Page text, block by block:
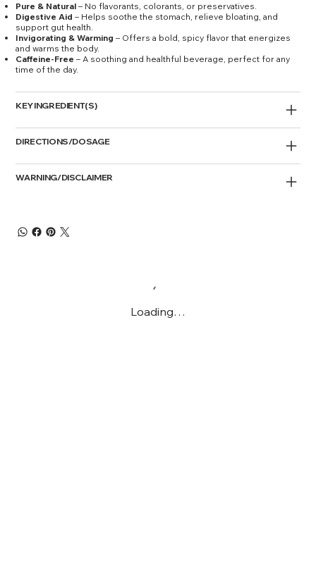
Pure & Natural – No flavorants, colorants, or preservatives.
Digestive Aid – Helps soothe the stomach, relieve bloating, and
support gut health.
Invigorating & Warming – Offers a bold, spicy flavor that energizes
and warms the body.
Caffeine-Free – A soothing and healthful beverage, perfect for any
time of the day.
KEY INGREDIENT(S)
DIRECTIONS/DOSAGE
WARNING/DISCLAIMER
Loading…